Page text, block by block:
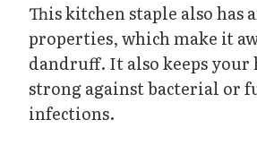
This kitchen staple also has
properties, which make it
dandruff. It also keeps your
strong against bacterial or
infections.